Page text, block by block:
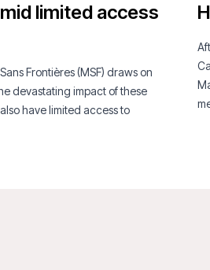
limited access
Frontières (MSF) draws on
devastating impact of these
have limited access to